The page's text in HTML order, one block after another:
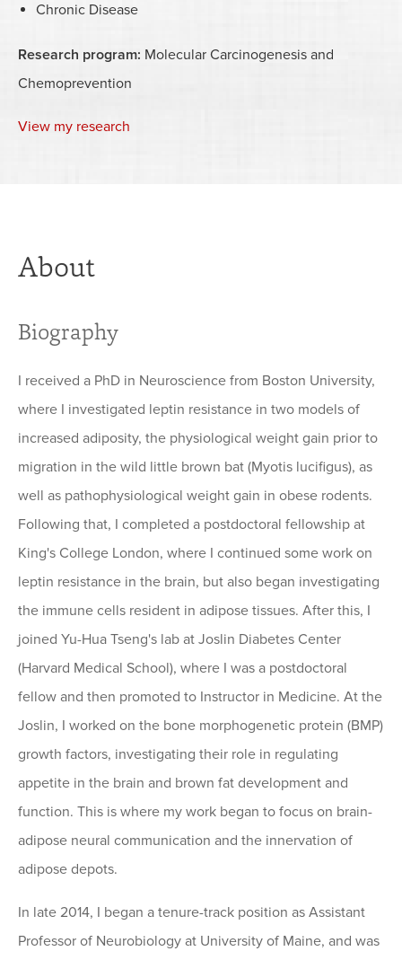
Chronic Disease
Research program: Molecular Carcinogenesis and
Chemoprevention
View my research
About
Biography
I received a PhD in Neuroscience from Boston University,
where I investigated leptin resistance in two models of
increased adiposity, the physiological weight gain prior to
migration in the wild little brown bat (Myotis lucifigus), as
well as pathophysiological weight gain in obese rodents.
Following that, I completed a postdoctoral fellowship at
King's College London, where I continued some work on
leptin resistance in the brain, but also began investigating
the immune cells resident in adipose tissues. After this, I
joined Yu-Hua Tseng's lab at Joslin Diabetes Center
(Harvard Medical School), where I was a postdoctoral
fellow and then promoted to Instructor in Medicine. At the
Joslin, I worked on the bone morphogenetic protein (BMP)
growth factors, investigating their role in regulating
appetite in the brain and brown fat development and
function. This is where my work began to focus on brain-
adipose neural communication and the innervation of
adipose depots.
In late 2014, I began a tenure-track position as Assistant
Professor of Neurobiology at University of Maine, and was